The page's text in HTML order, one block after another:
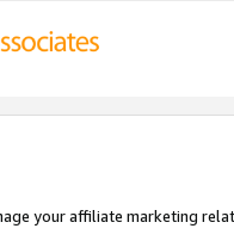
your affiliate marketing